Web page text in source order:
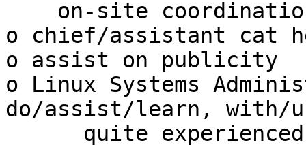
o chief/assistant cat
o assist on publicity
o Linux Systems
do/assist/learn, with/